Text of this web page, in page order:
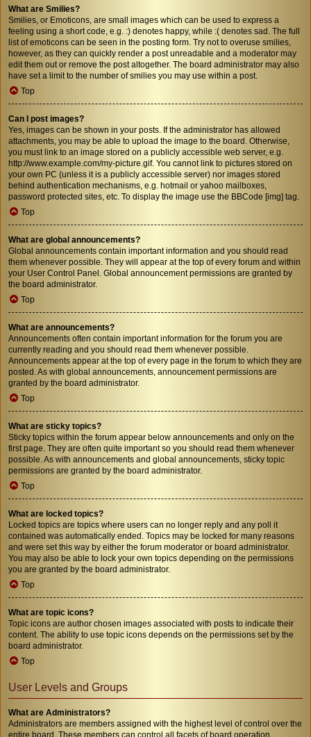
What are Smilies?
Smilies, or Emoticons, are small images which can be used to express a
feeling using a short code, e.g. :) denotes happy, while :( denotes sad. The full
list of emoticons can be seen in the posting form. Try not to overuse smilies,
however, as they can quickly render a post unreadable and a moderator may
edit them out or remove the post altogether. The board administrator may also
have set a limit to the number of smilies you may use within a post.
Top
Can I post images?
Yes, images can be shown in your posts. If the administrator has allowed
attachments, you may be able to upload the image to the board. Otherwise,
you must link to an image stored on a publicly accessible web server, e.g.
http://www.example.com/my-picture.gif. You cannot link to pictures stored on
your own PC (unless it is a publicly accessible server) nor images stored
behind authentication mechanisms, e.g. hotmail or yahoo mailboxes,
password protected sites, etc. To display the image use the BBCode [img] tag.
Top
What are global announcements?
Global announcements contain important information and you should read
them whenever possible. They will appear at the top of every forum and within
your User Control Panel. Global announcement permissions are granted by
the board administrator.
Top
What are announcements?
Announcements often contain important information for the forum you are
currently reading and you should read them whenever possible.
Announcements appear at the top of every page in the forum to which they are
posted. As with global announcements, announcement permissions are
granted by the board administrator.
Top
What are sticky topics?
Sticky topics within the forum appear below announcements and only on the
first page. They are often quite important so you should read them whenever
possible. As with announcements and global announcements, sticky topic
permissions are granted by the board administrator.
Top
What are locked topics?
Locked topics are topics where users can no longer reply and any poll it
contained was automatically ended. Topics may be locked for many reasons
and were set this way by either the forum moderator or board administrator.
You may also be able to lock your own topics depending on the permissions
you are granted by the board administrator.
Top
What are topic icons?
Topic icons are author chosen images associated with posts to indicate their
content. The ability to use topic icons depends on the permissions set by the
board administrator.
Top
User Levels and Groups
What are Administrators?
Administrators are members assigned with the highest level of control over the
entire board. These members can control all facets of board operation,